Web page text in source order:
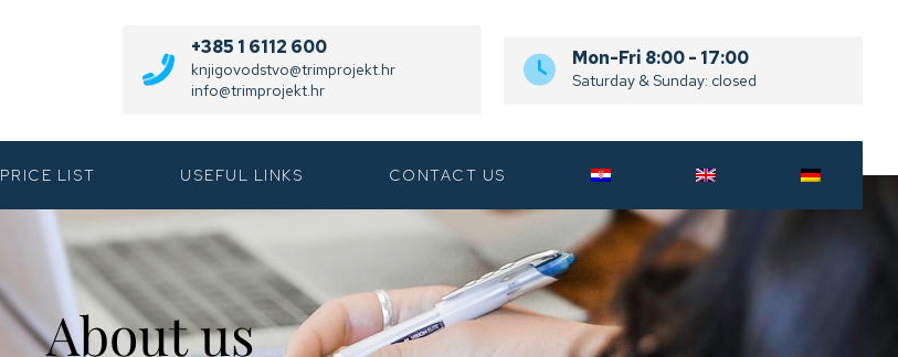
+385 1 6112 600
knjigovodstvo@trimprojekt.hr
info@trimprojekt.hr
Mon-Fri 8:00 - 17:00
Saturday & Sunday: closed
PRICE LIST USEFUL LINKS CONTACT US
About us